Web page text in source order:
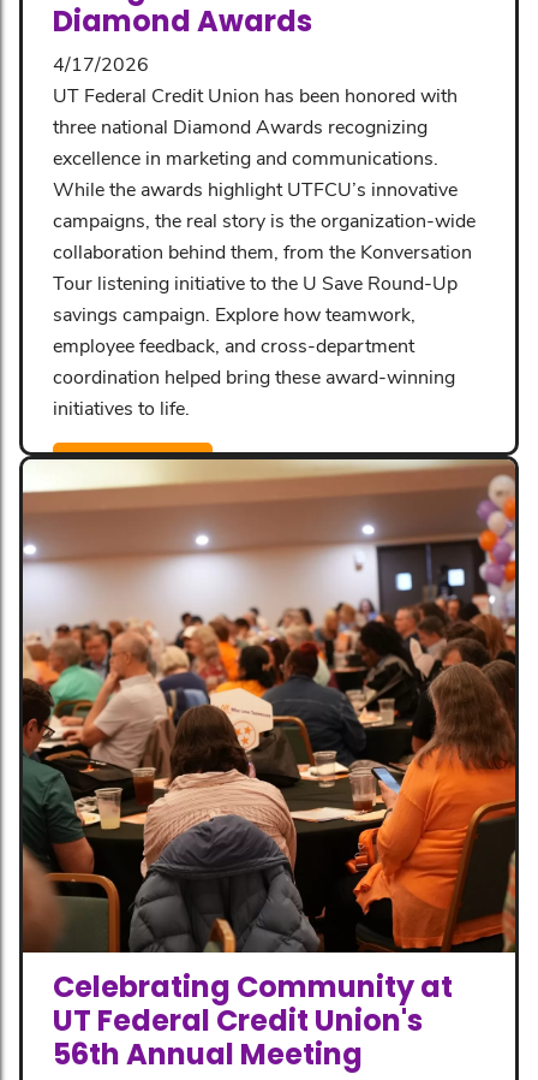
Diamond Awards
4/17/2026
UT Federal Credit Union has been honored with
three national Diamond Awards recognizing
excellence in marketing and communications.
While the awards highlight UTFCU’s innovative
campaigns, the real story is the organization-wide
collaboration behind them, from the Konversation
Tour listening initiative to the U Save Round-Up
savings campaign. Explore how teamwork,
employee feedback, and cross-department
coordination helped bring these award-winning
initiatives to life.
Read More
Celebrating Community at
UT Federal Credit Union's
56th Annual Meeting